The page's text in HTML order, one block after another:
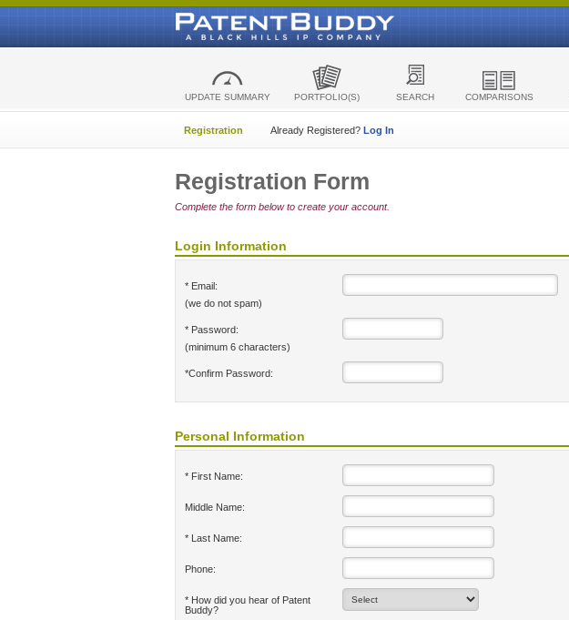
UPDATE SUMMARY PORTFOLIO(S) SEARCH COMPARISONS
Registration Already Registered? Log In
Registration Form
Complete the form below to create your account.
Login Information
* Email:
(we do not spam)
* Password:
(minimum 6 characters)
*Confirm Password:
Personal Information
* First Name:
Middle Name:
* Last Name:
Phone:
* How did you hear of Patent
Buddy?